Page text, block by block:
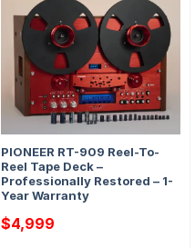
PIONEER RT-909 Reel-To-
Reel Tape Deck –
Professionally Restored – 1-
Year Warranty
$4,999